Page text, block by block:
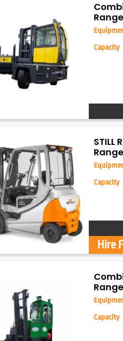
Range
Capacity
STILL
Range
Capacity
Hire
Range
Capacity